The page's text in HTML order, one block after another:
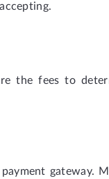
the fees to
gateway.